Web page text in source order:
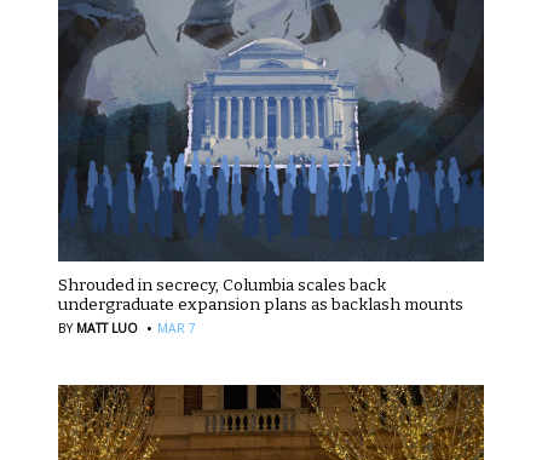
Shrouded in secrecy, Columbia scales back
undergraduate expansion plans as backlash mounts
BY MATT LUO · MAR 7